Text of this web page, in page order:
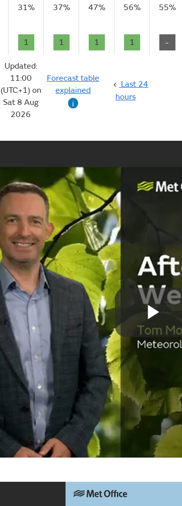
31% 37% 47% 56% 55%
1 1 1 1 -
Updated:
11:00
(UTC+1) on
Sat 8 Aug
2026
Forecast table
explained
i
Last 24
hours